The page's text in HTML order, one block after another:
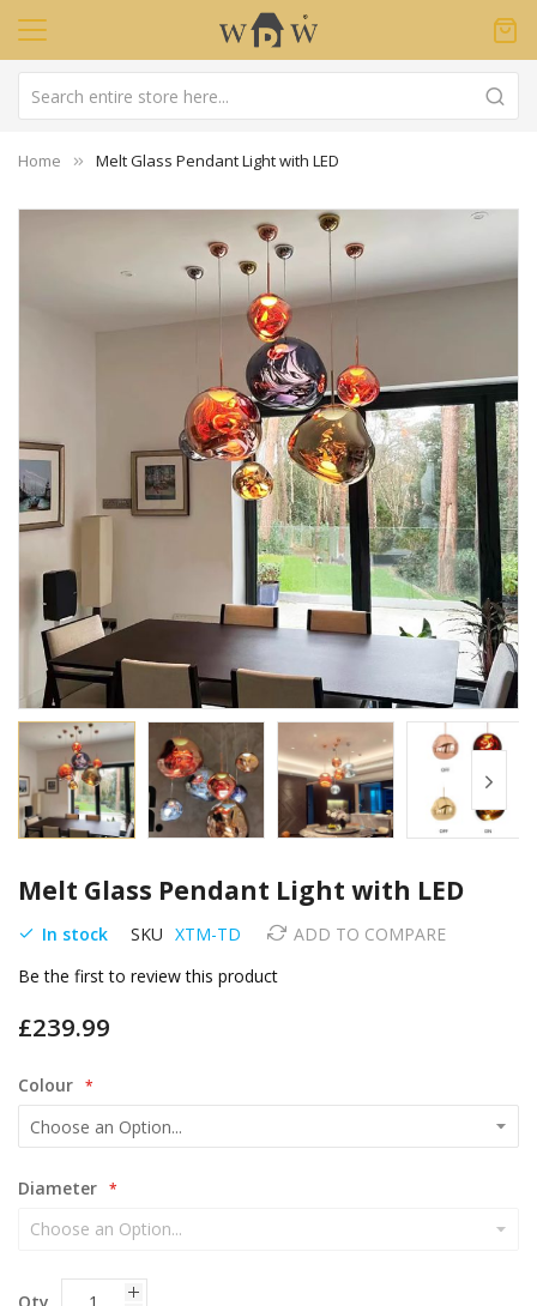
Home Melt Glass Pendant Light with LED
to
beginning
the
gallery
Melt Glass Pendant Light with LED
In stock SKU XTM-TD
ADD TO COMPARE
Be the first to review this product
£239.99
Colour
Diameter